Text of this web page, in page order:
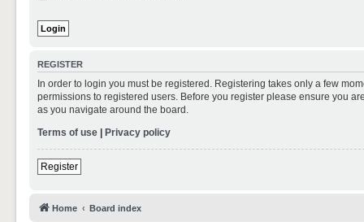
REGISTER
In order to login you must be registered. Registering takes only a few
permissions to registered users. Before you register please ensure you
as you navigate around the board.
Terms of use | Privacy policy
Register
Home Board index